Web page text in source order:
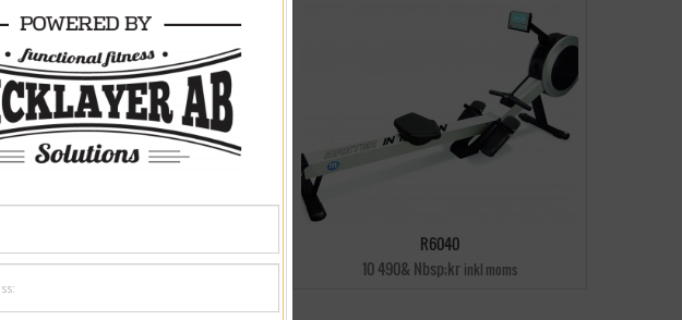
9 750& Nbsp;krinkl moms
R6040
10 490& Nbsp;kr inkl moms